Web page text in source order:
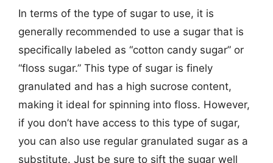
In terms of the type of sugar to use, it is
generally recommended to use a sugar that is
specifically labeled as “cotton candy sugar” or
“floss sugar.” This type of sugar is finely
granulated and has a high sucrose content,
making it ideal for spinning into floss. However,
if you don’t have access to this type of sugar,
you can also use regular granulated sugar as a
substitute. Just be sure to sift the sugar well